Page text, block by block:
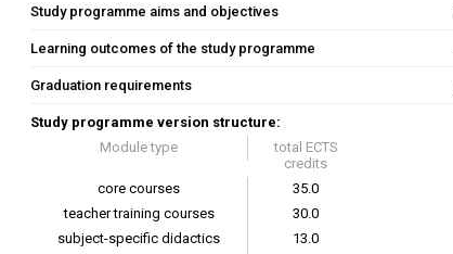
Study programme aims and objectives
Learning outcomes of the study programme
Graduation requirements
Study programme version structure:
Module type
total ECTS
credits
core courses
35.0
teacher training courses
30.0
subject-specific didactics
13.0